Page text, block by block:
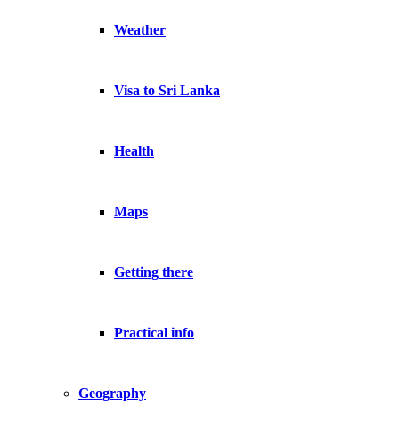
Weather
Visa to Sri Lanka
Health
Maps
Getting there
Practical info
Geography